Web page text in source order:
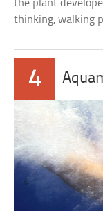
the plant
thinking, walking
4